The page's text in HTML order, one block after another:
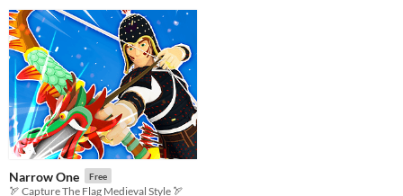
Narrow One Free
🏹 Capture The Flag Medieval Style 🏹